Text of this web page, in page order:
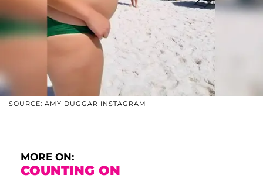
SOURCE: AMY DUGGAR INSTAGRAM
MORE ON:
COUNTING ON